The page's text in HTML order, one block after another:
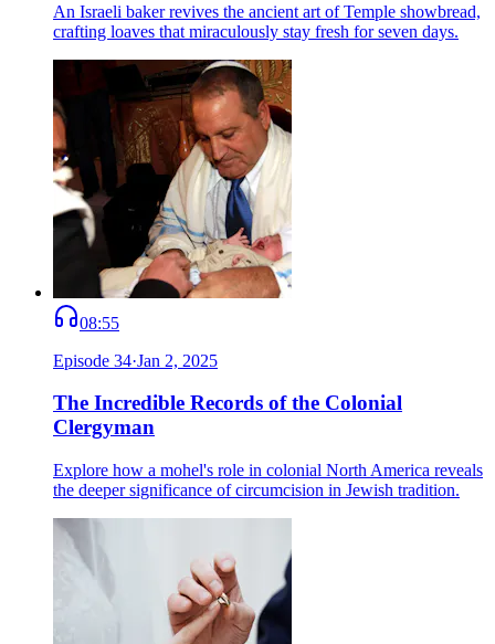
An Israeli baker revives the ancient art of Temple showbread,
crafting loaves that miraculously stay fresh for seven days.
08:55
Episode 34·Jan 2, 2025
The Incredible Records of the Colonial
Clergyman
Explore how a mohel's role in colonial North America reveals
the deeper significance of circumcision in Jewish tradition.